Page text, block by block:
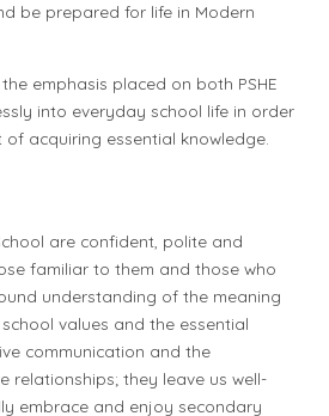
be prepared for life in Modern
emphasis placed on both PSHE
into everyday school life in order
acquiring essential knowledge.
are confident, polite and
familiar to them and those who
understanding of the meaning
values and the essential
communication and the
relationships; they leave us well-
embrace and enjoy secondary